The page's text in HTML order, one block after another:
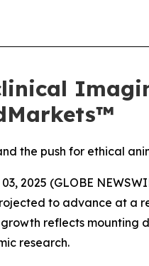
the push for ethical
2025 (GLOBE
to advance at a
growth reflects
research.